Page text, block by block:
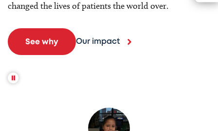
changed the lives of patients the world over.
See why Our impact